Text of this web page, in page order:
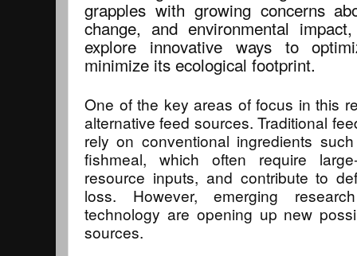
grapples with growing concerns
change, and environmental
explore innovative ways to
minimize its ecological footprint.
One of the key areas of focus in this
alternative feed sources. Traditional
rely on conventional ingredients
fishmeal, which often require
resource inputs, and contribute to
loss. However, emerging
technology are opening up new
sources.